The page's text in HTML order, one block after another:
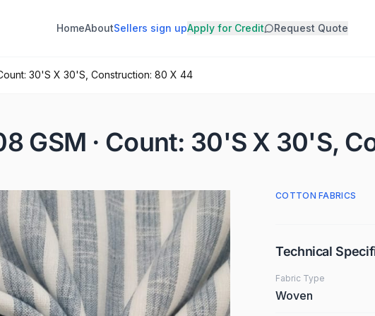
HomeAboutSellers sign upApply for Credit Request Quote
30'S X 30'S, Construction: 80 X 44
GSM · Count: 30'S X 30'S,
COTTON FABRICS
Technical
Fabric Type
Woven